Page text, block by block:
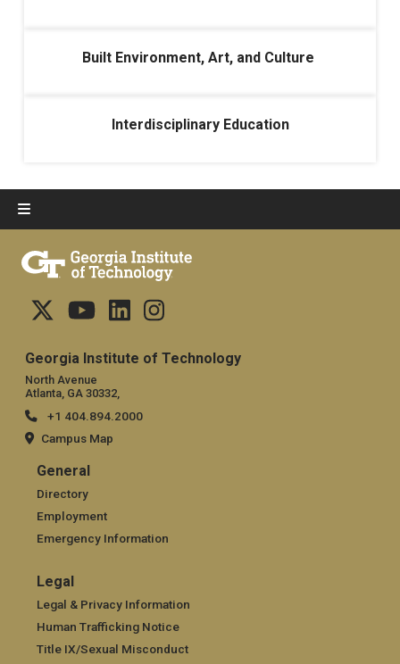
Built Environment, Art, and Culture
Interdisciplinary Education
Georgia Institute of Technology
North Avenue
Atlanta, GA 30332,
+1 404.894.2000
Campus Map
General
General
Directory
Employment
Emergency Information
Legal
Legal
Legal & Privacy Information
Human Trafficking Notice
Title IX/Sexual Misconduct